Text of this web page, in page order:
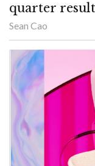
quarter
Sean Cao